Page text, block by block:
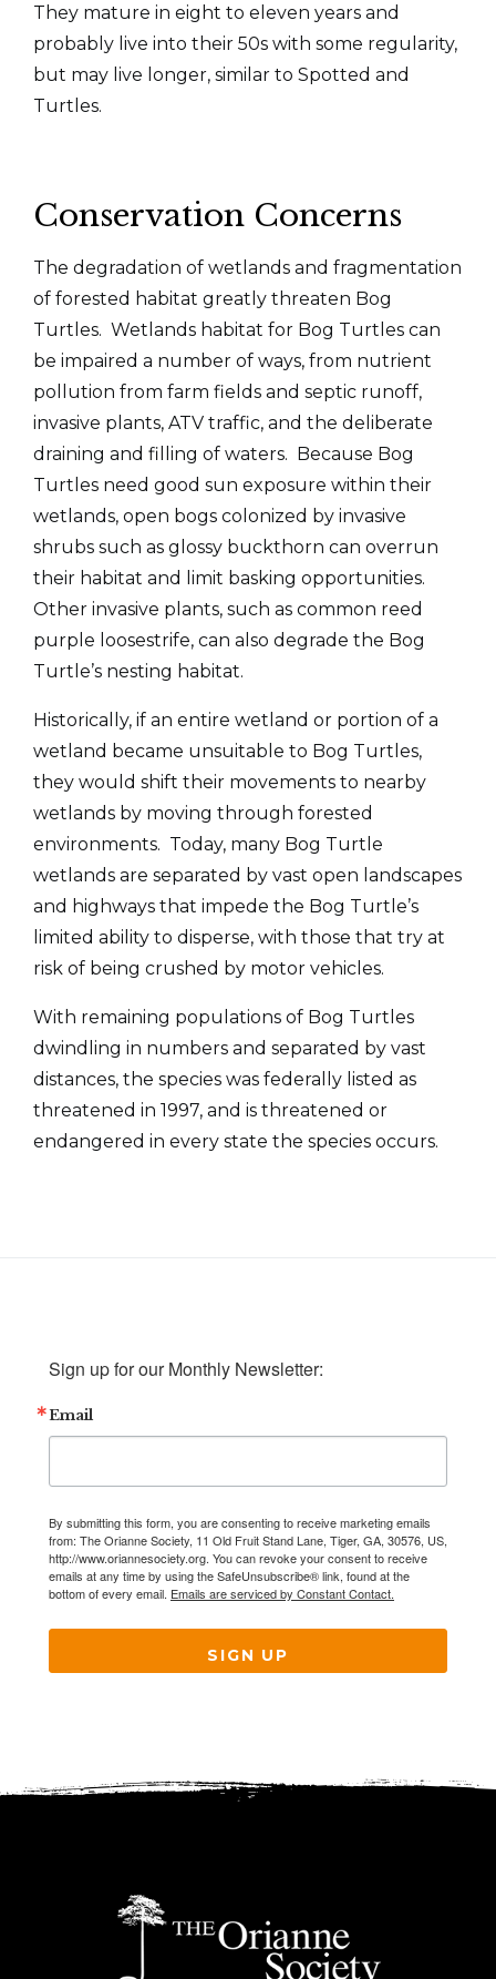
They mature in eight to eleven years and
probably live into their 50s with some regularity,
but may live longer, similar to Spotted and
Turtles.
Conservation Concerns
The degradation of wetlands and fragmentation
of forested habitat greatly threaten Bog
Turtles. Wetlands habitat for Bog Turtles can
be impaired a number of ways, from nutrient
pollution from farm fields and septic runoff,
invasive plants, ATV traffic, and the deliberate
draining and filling of waters. Because Bog
Turtles need good sun exposure within their
wetlands, open bogs colonized by invasive
shrubs such as glossy buckthorn can overrun
their habitat and limit basking opportunities.
Other invasive plants, such as common reed
purple loosestrife, can also degrade the Bog
Turtle’s nesting habitat.
Historically, if an entire wetland or portion of a
wetland became unsuitable to Bog Turtles,
they would shift their movements to nearby
wetlands by moving through forested
environments. Today, many Bog Turtle
wetlands are separated by vast open landscapes
and highways that impede the Bog Turtle’s
limited ability to disperse, with those that try at
risk of being crushed by motor vehicles.
With remaining populations of Bog Turtles
dwindling in numbers and separated by vast
distances, the species was federally listed as
threatened in 1997, and is threatened or
endangered in every state the species occurs.
Sign up for our Monthly Newsletter:
Email
By submitting this form, you are consenting to receive marketing emails
from: The Orianne Society, 11 Old Fruit Stand Lane, Tiger, GA, 30576, US,
http://www.oriannesociety.org. You can revoke your consent to receive
emails at any time by using the SafeUnsubscribe® link, found at the
bottom of every email. Emails are serviced by Constant Contact.
SIGN UP